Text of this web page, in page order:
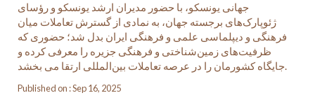
جهانی یونسکو، با حضور مدیران ارشد یونسکو و رؤسای
ژئوپارک‌های برجسته جهان، به نمادی از گسترش تعاملات میان
فرهنگی و دیپلماسی علمی و فرهنگی ایران بدل شد؛ حضوری که
ظرفیت‌های زمین‌شناختی و فرهنگی جزیره را معرفی کرده و
جایگاه کشورمان را در عرصه تعاملات بین‌المللی ارتقا می بخشد.
Published on : Sep 16, 2025